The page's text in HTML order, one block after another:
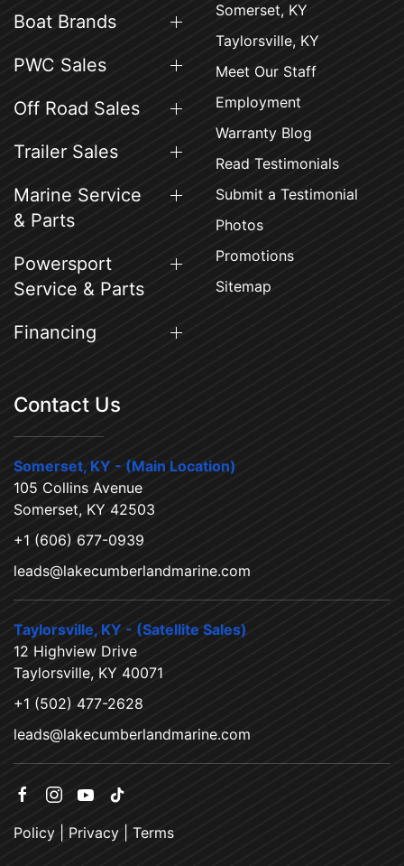
Boat Brands
PWC Sales
Off Road Sales
Trailer Sales
Marine Service
& Parts
Powersport
Service & Parts
Financing
Somerset, KY
Taylorsville, KY
Meet Our Staff
Employment
Warranty Blog
Read Testimonials
Submit a Testimonial
Photos
Promotions
Sitemap
Contact Us
Somerset, KY - (Main Location)
105 Collins Avenue
Somerset, KY 42503
+1 (606) 677-0939
leads@lakecumberlandmarine.com
Taylorsville, KY - (Satellite Sales)
12 Highview Drive
Taylorsville, KY 40071
+1 (502) 477-2628
leads@lakecumberlandmarine.com
Policy Privacy Terms